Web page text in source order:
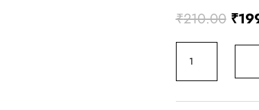
₹210.00 ₹
Thali
quantity